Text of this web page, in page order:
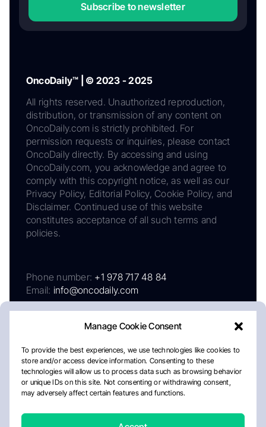
Manage Cookie Consent
To provide the best experiences, we use technologies like cookies to
store and/or access device information. Consenting to these
technologies will allow us to process data such as browsing behavior
or unique IDs on this site. Not consenting or withdrawing consent,
may adversely affect certain features and functions.
Subscribe to newsletter
OncoDaily™ | © 2023 - 2025
All rights reserved. Unauthorized reproduction,
distribution, or transmission of any content on
OncoDaily.com is strictly prohibited. For
permission requests or inquiries, please contact
OncoDaily directly. By accessing and using
OncoDaily.com, you acknowledge and agree to
comply with this copyright notice, as well as our
Privacy Policy, Editorial Policy, Cookie Policy, and
Disclaimer. Continued use of this website
constitutes acceptance of all such terms and
policies.
Phone number: +1 978 717 48 84
Email: info@oncodaily.com
AboutPrivacy PolicyEditorial PolicyCookie Policy
Disclaimer